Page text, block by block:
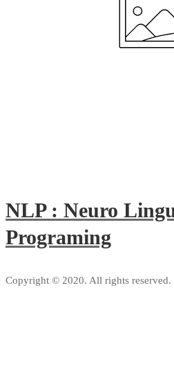
NLP : Neuro
Programing
Copyright © 2020. All rights reserved.